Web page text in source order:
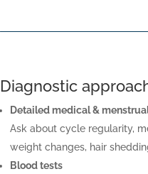
Diagnostic
Detailed medical &
Ask about cycle regularity,
weight changes, hair
Blood tests